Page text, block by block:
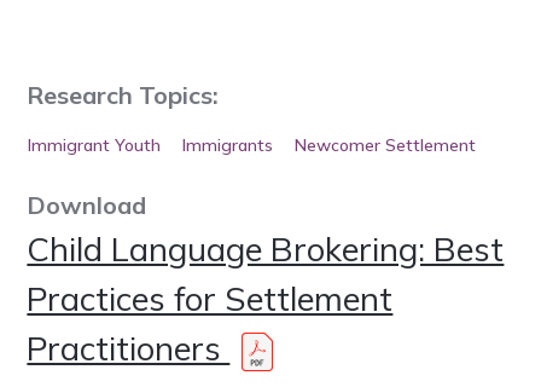
Research Topics:
Immigrant Youth Immigrants Newcomer Settlement
Download
Child Language Brokering: Best
Practices for Settlement
Practitioners